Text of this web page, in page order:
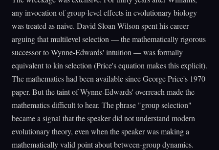
any invocation of group-level effects in evolutionary biology
was treated as naive. David Sloan Wilson spent his career
arguing that multilevel selection — the mathematically rigorous
successor to Wynne-Edwards' intuition — was formally
equivalent to kin selection (Price's equation makes this explicit).
The mathematics had been available since George Price's 1970
paper. But the taint of Wynne-Edwards' overreach made the
mathematics difficult to hear. The phrase "group selection"
became a signal that the speaker did not understand modern
evolutionary theory, even when the speaker was making a
mathematically valid point about between-group dynamics.